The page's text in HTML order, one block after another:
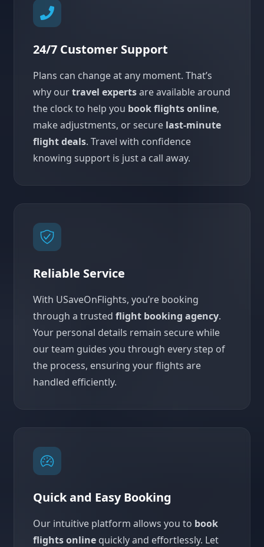
24/7 Customer Support
Plans can change at any moment. That’s
why ourtravel expertsare available around
the clock to help you book flights online,
make adjustments, or secure last-minute
flight deals. Travel with confidence
knowing support is just a call away.
Reliable Service
With USaveOnFlights, you’re booking
through a trusted flight booking agency.
Your personal details remain secure while
our team guides you through every step of
the process, ensuring your flights are
handled efficiently.
Quick and Easy Booking
Our intuitive platform allows you to book
flights online quickly and effortlessly. Let